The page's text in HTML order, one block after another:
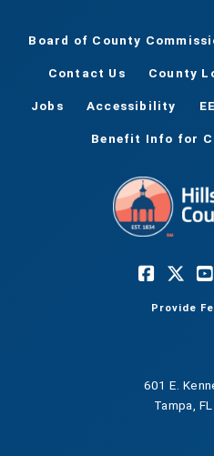
Board of County
Contact Us County
Jobs Accessibility
Benefit Info for
Provide
601 E.
Tampa,